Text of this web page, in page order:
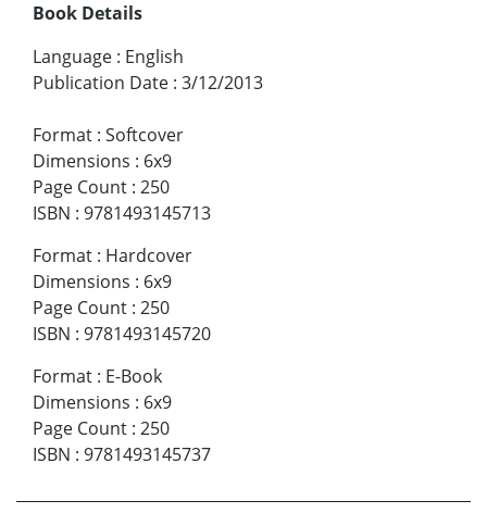
Book Details
Language : English
Publication Date : 3/12/2013
Format : Softcover
Dimensions : 6x9
Page Count : 250
ISBN : 9781493145713
Format : Hardcover
Dimensions : 6x9
Page Count : 250
ISBN : 9781493145720
Format : E-Book
Dimensions : 6x9
Page Count : 250
ISBN : 9781493145737